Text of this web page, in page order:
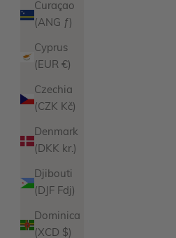
Curaçao
(ANG ƒ)
Cyprus
(EUR €)
Czechia
(CZK Kč)
Denmark
(DKK kr.)
Djibouti
(DJF Fdj)
Dominica
(XCD $)